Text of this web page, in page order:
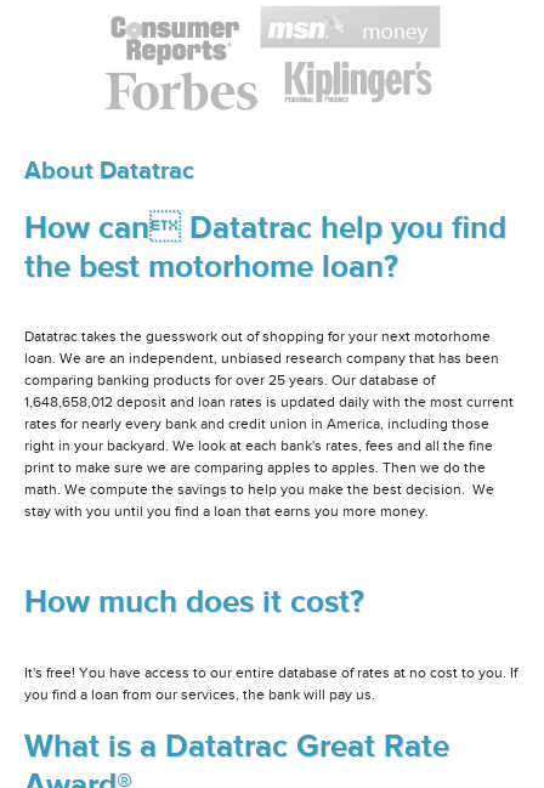
About Datatrac
How can Datatrac help you find
the best motorhome loan?
Datatrac takes the guesswork out of shopping for your next motorhome
loan. We are an independent, unbiased research company that has been
comparing banking products for over 25 years. Our database of
1,648,658,012 deposit and loan rates is updated daily with the most current
rates for nearly every bank and credit union in America, including those
right in your backyard. We look at each bank's rates, fees and all the fine
print to make sure we are comparing apples to apples. Then we do the
math. We compute the savings to help you make the best decision. We
stay with you until you find a loan that earns you more money.
How much does it cost?
It's free! You have access to our entire database of rates at no cost to you. If
you find a loan from our services, the bank will pay us.
What is a Datatrac Great Rate